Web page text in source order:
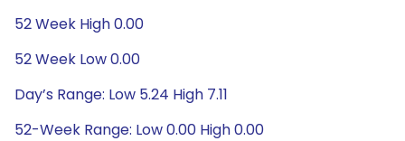
52 Week High 0.00
52 Week Low 0.00
Day’s Range: Low 5.24 High 7.11
52-Week Range: Low 0.00 High 0.00